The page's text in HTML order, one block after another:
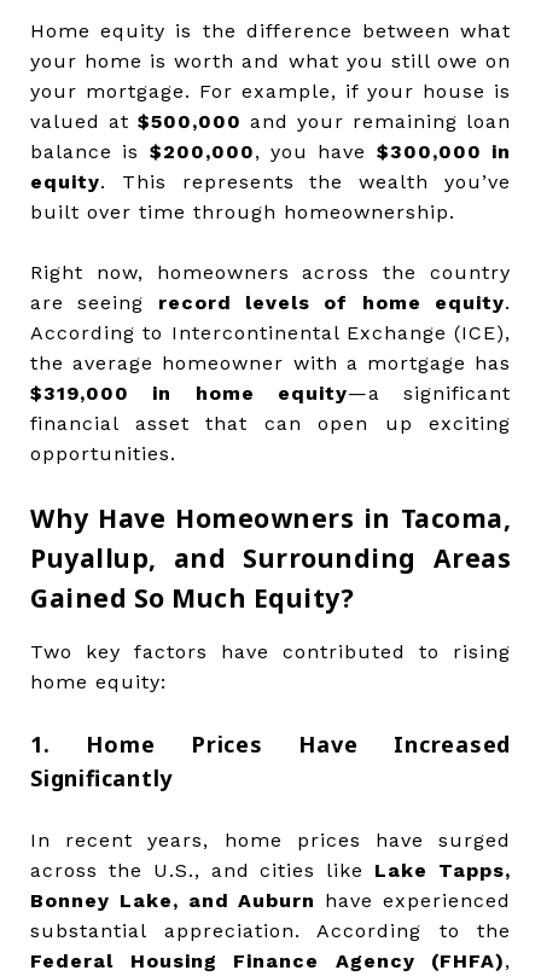
Home equity is the difference between what
your home is worth and what you still owe on
your mortgage. For example, if your house is
valued at $500,000 and your remaining loan
balance is $200,000, you have $300,000 in
equity. This represents the wealth you’ve
built over time through homeownership.
Right now, homeowners across the country
are seeing record levels of home equity.
According to Intercontinental Exchange (ICE),
the average homeowner with a mortgage has
$319,000 in home equity—a significant
financial asset that can open up exciting
opportunities.
Why Have Homeowners in Tacoma,
Puyallup, and Surrounding Areas
Gained So Much Equity?
Two key factors have contributed to rising
home equity:
1. Home Prices Have Increased
Significantly
In recent years, home prices have surged
across the U.S., and cities like Lake Tapps,
Bonney Lake, and Auburn have experienced
substantial appreciation. According to the
Federal Housing Finance Agency (FHFA),